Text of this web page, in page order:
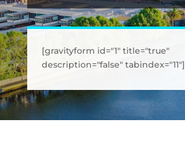
[gravityform id="1" title="true"
description="false" tabindex="11"]